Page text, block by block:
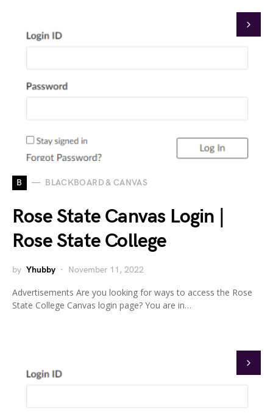
B BLACKBOARD & CANVAS
Rose State Canvas Login |
Rose State College
by Yhubby November 11, 2022
Advertisements Are you looking for ways to access the Rose
State College Canvas login page? You are in…